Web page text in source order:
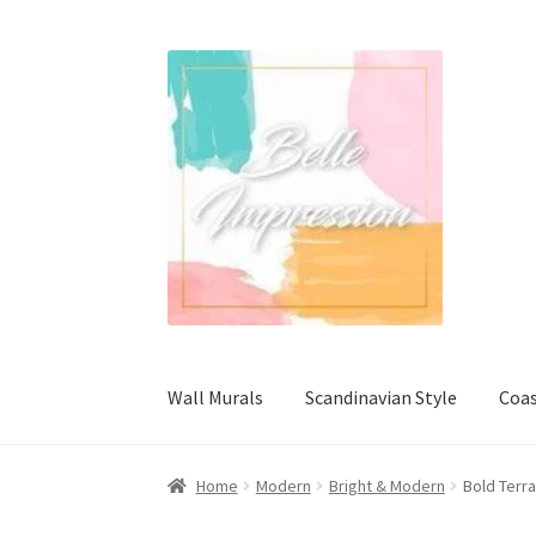
Skip
to
navigation
Skip
to
content
Wall Murals Scandinavian Style
Home Modern Bright & Modern Bold